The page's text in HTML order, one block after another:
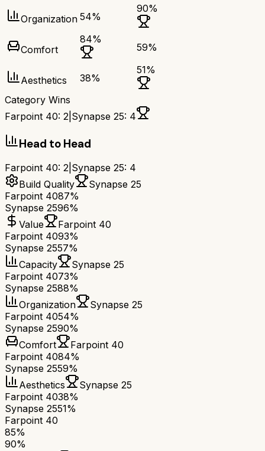
Organization 54%
90%
Comfort
84%
59%
Aesthetics 38%
51%
Category Wins
Farpoint 40: 2 Synapse 25: 4
Head to Head
Farpoint 40: 2 Synapse 25: 4
Build Quality
Synapse 25
Farpoint 4087%
Synapse 2596%
Value
Farpoint 40
Farpoint 4093%
Synapse 2557%
Capacity
Synapse 25
Farpoint 4073%
Synapse 2588%
Organization
Synapse 25
Farpoint 4054%
Synapse 2590%
Comfort
Farpoint 40
Farpoint 4084%
Synapse 2559%
Aesthetics
Synapse 25
Farpoint 4038%
Synapse 2551%
Farpoint 40
85%
90%